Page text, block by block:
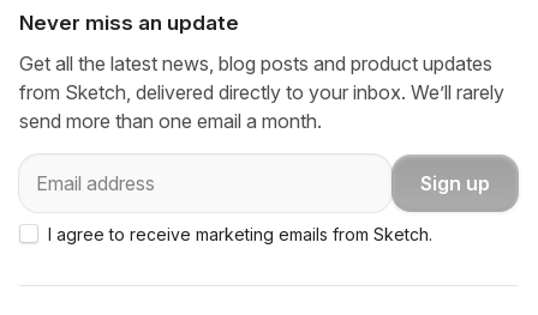
Never miss an update
Get all the latest news, blog posts and product updates
from Sketch, delivered directly to your inbox. We’ll rarely
send more than one email a month.
Email
Sign up
I agree to receive marketing emails from Sketch.